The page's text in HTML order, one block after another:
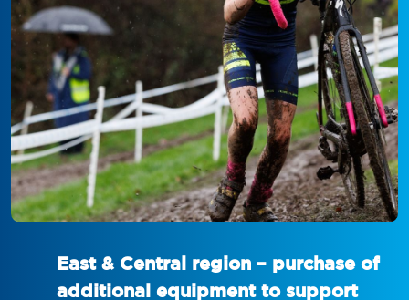
East & Central region – purchase of
additional equipment to support